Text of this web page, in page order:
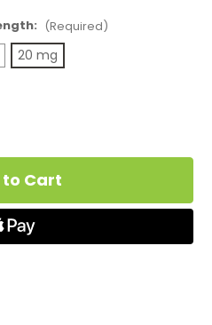
(Required)
20 mg